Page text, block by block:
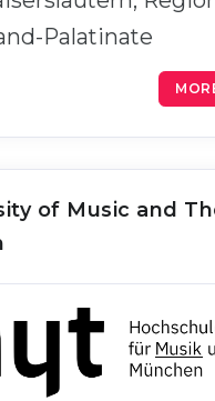
Palatinate
of Music and